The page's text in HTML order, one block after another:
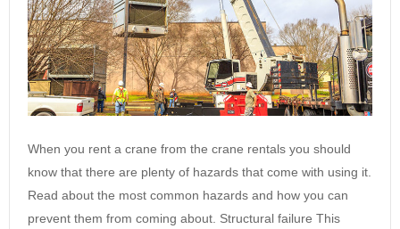
When you rent a crane from the crane rentals you should
know that there are plenty of hazards that come with using it.
Read about the most common hazards and how you can
prevent them from coming about. Structural failure This